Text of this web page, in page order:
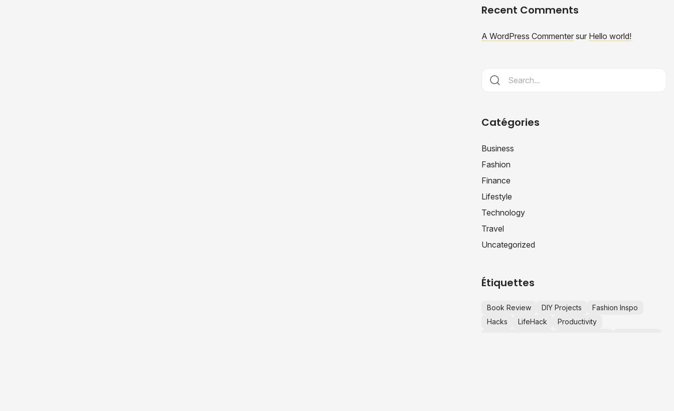
Recent Comments
A WordPress Commenter sur Hello world!
Catégories
Business
Fashion
Finance
Lifestyle
Technology
Travel
Uncategorized
Étiquettes
Book Review DIY Projects
Fashion Inspo
Hacks
LifeHack
Productivity